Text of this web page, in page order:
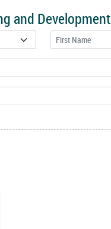
and Development